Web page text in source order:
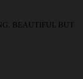
BEAUTIFUL BUT